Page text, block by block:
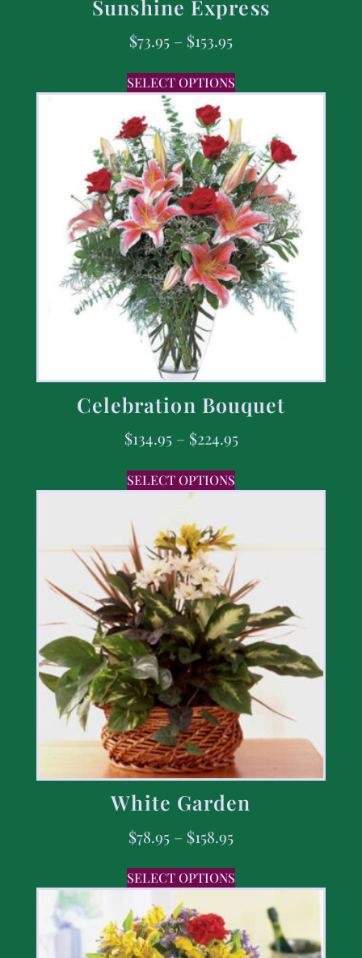
Sunshine Express
$73.95 – $153.95
SELECT OPTIONS
Celebration Bouquet
$134.95 – $224.95
SELECT OPTIONS
White Garden
$78.95 – $158.95
SELECT OPTIONS